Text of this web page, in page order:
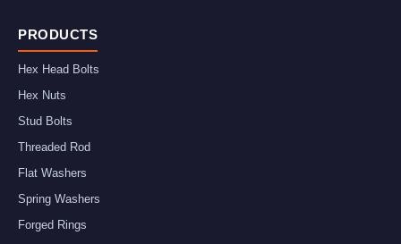
PRODUCTS
Hex Head Bolts
Hex Nuts
Stud Bolts
Threaded Rod
Flat Washers
Spring Washers
Forged Rings